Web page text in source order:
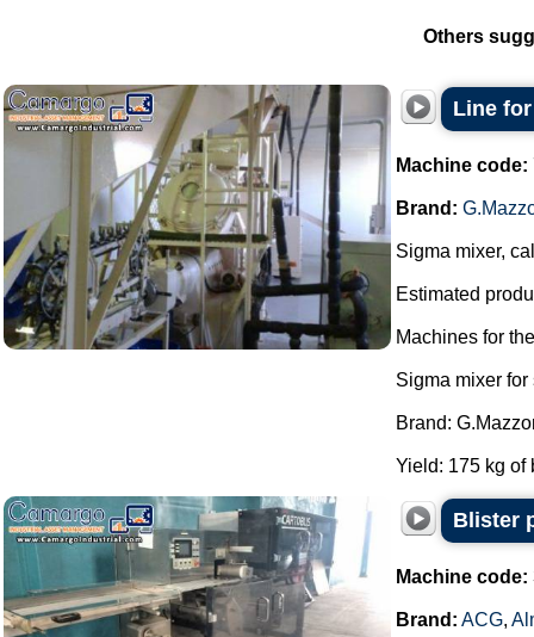
Others
Line
Machine code:
Brand:
Sigma mixer,
Estimated
Machines for
Sigma mixer for
Brand:
Yield: 175 kg of
Blister
Machine code:
Brand: ACG,